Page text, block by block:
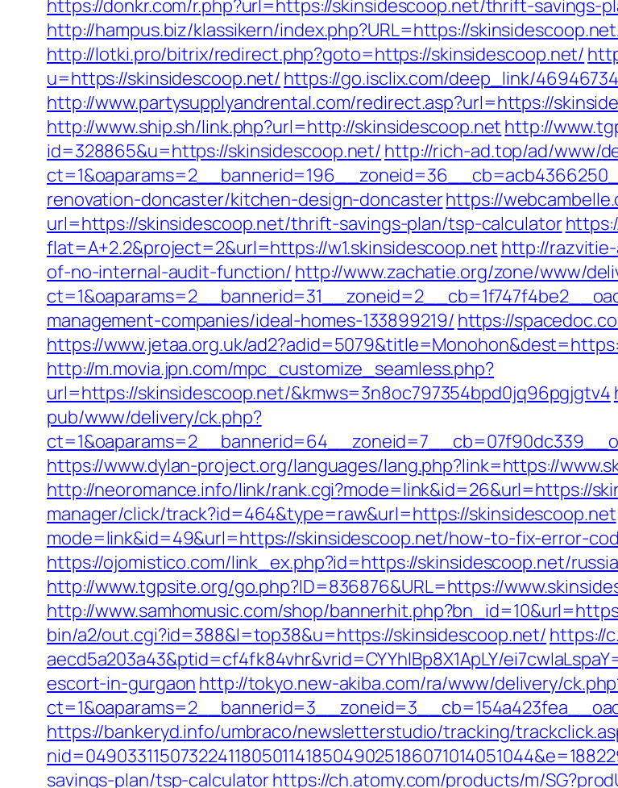
https://donkr.com/r.php?url=https://skinsidescoop.net/thrift-savings-
http://hampus.biz/klassikern/index.php?URL=https://
http://lotki.pro/bitrix/redirect.php?goto=https://skinsidescoop.net/
u=https://skinsidescoop.net/ https://go.isclix.com/deep_link/
http://www.partysupplyandrental.com/redirect.asp?url=https://
http://www.ship.sh/link.php?url=http://skinsidescoop.net http://
id=328865&u=https://skinsidescoop.net/ http://rich-ad.top/ad/www/
renovation-doncaster/kitchen-design-doncasterhttps://
url=https://skinsidescoop.net/thrift-savings-plan/tsp-calculator
flat=A+2.2&project=2&url=https://w1.skinsidescoop.net http://
of-no-internal-audit-function/ http://www.zachatie.org/zone/www/
management-companies/ideal-homes-133899219/ https://
https://www.jetaa.org.uk/
http://m.movia.jpn.com/mpc_customize_seamless.php?
url=https://skinsidescoop.net/&kmws=3n8oc797354bpd0jq96pgjgtv4
pub/www/delivery/ck.php?
https://www.dylan-project.org/languages/lang.php?link=https://
http://neoromance.info/link/rank.cgi?mode=link&id=26&url=https://
manager/click/track?id=464&type=raw&url=https://skinsidescoop.net
mode=link&id=49&url=https://skinsidescoop.net/how-to-fix-error-
https://ojomistico.com/link_ex.php?id=https://skinsidescoop.net/
http://www.tgpsite.org/go.php?ID=836876&URL=https://
http://www.samhomusic.com/shop/
bin/a2/out.cgi?id=388&l=top38&u=https://skinsidescoop.net/ https://
aecd5a203a43&ptid=cf4fk84vhr&vrid=CYYhIBp8X1ApLY/
escort-in-gurgaon http://tokyo.new-akiba.com/ra/www/delivery/
https://bankeryd.info/umbraco/newsletterstudio/tracking/
savings-plan/tsp-calculatorhttps://ch.atomy.com/products/m/